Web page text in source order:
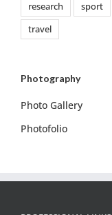
research
sport
travel
Photography
Photo Gallery
Photofolio